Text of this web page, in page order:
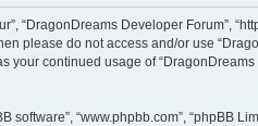
“DragonDreams Developer Forum”,
please do not access and/or use
continued usage of
software”, “www.phpbb.com”, “phpBB